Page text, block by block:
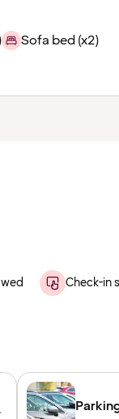
Sofa bed (x2)
Check-in